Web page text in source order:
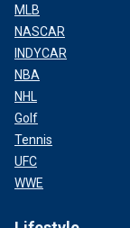
MLB
NASCAR
INDYCAR
NBA
NHL
Golf
Tennis
UFC
WWE